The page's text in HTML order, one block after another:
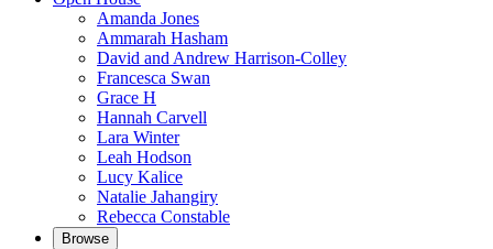
Amanda Jones
Ammarah Hasham
David and Andrew Harrison-Colley
Francesca Swan
Grace H
Hannah Carvell
Lara Winter
Leah Hodson
Lucy Kalice
Natalie Jahangiry
Rebecca Constable
Browse